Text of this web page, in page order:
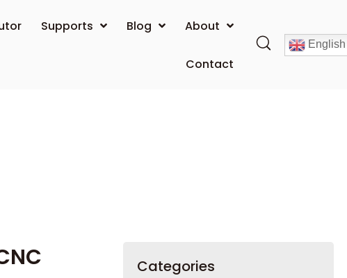
Supports Blog About
Contact
English
Categories